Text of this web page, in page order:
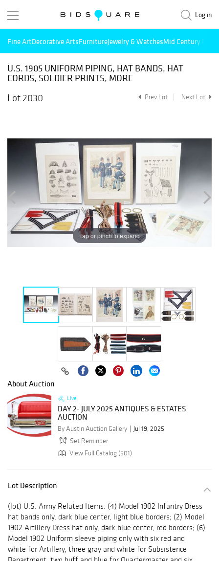
Log in
Fine ArtDecorative ArtsFurnitureJewelry & WatchesMid Century
U.S. 1905 UNIFORM PIPING, HAT BANDS, HAT
CORDS, SOLDIER PRINTS, MORE
Lot 2030
Prev Lot Next Lot
Tap or pinch to expand
About Auction
Live
DAY 2- JULY 2025 ANTIQUES & ESTATES
AUCTION
By Austin Auction Gallery
Jul 19, 2025
Set Reminder
View Full Catalog (501)
Lot Description
(lot) U.S. Army Related Items: (4) Model 1902 Infantry Dress
hat bands only, dark blue center, light blue borders; (2) Model
1902 Artillery Dress hat only, dark blue center, red borders; (6)
Model 1902 Uniform sleeve piping only with six red and
white for Artillery, three gray and white for Subsistence